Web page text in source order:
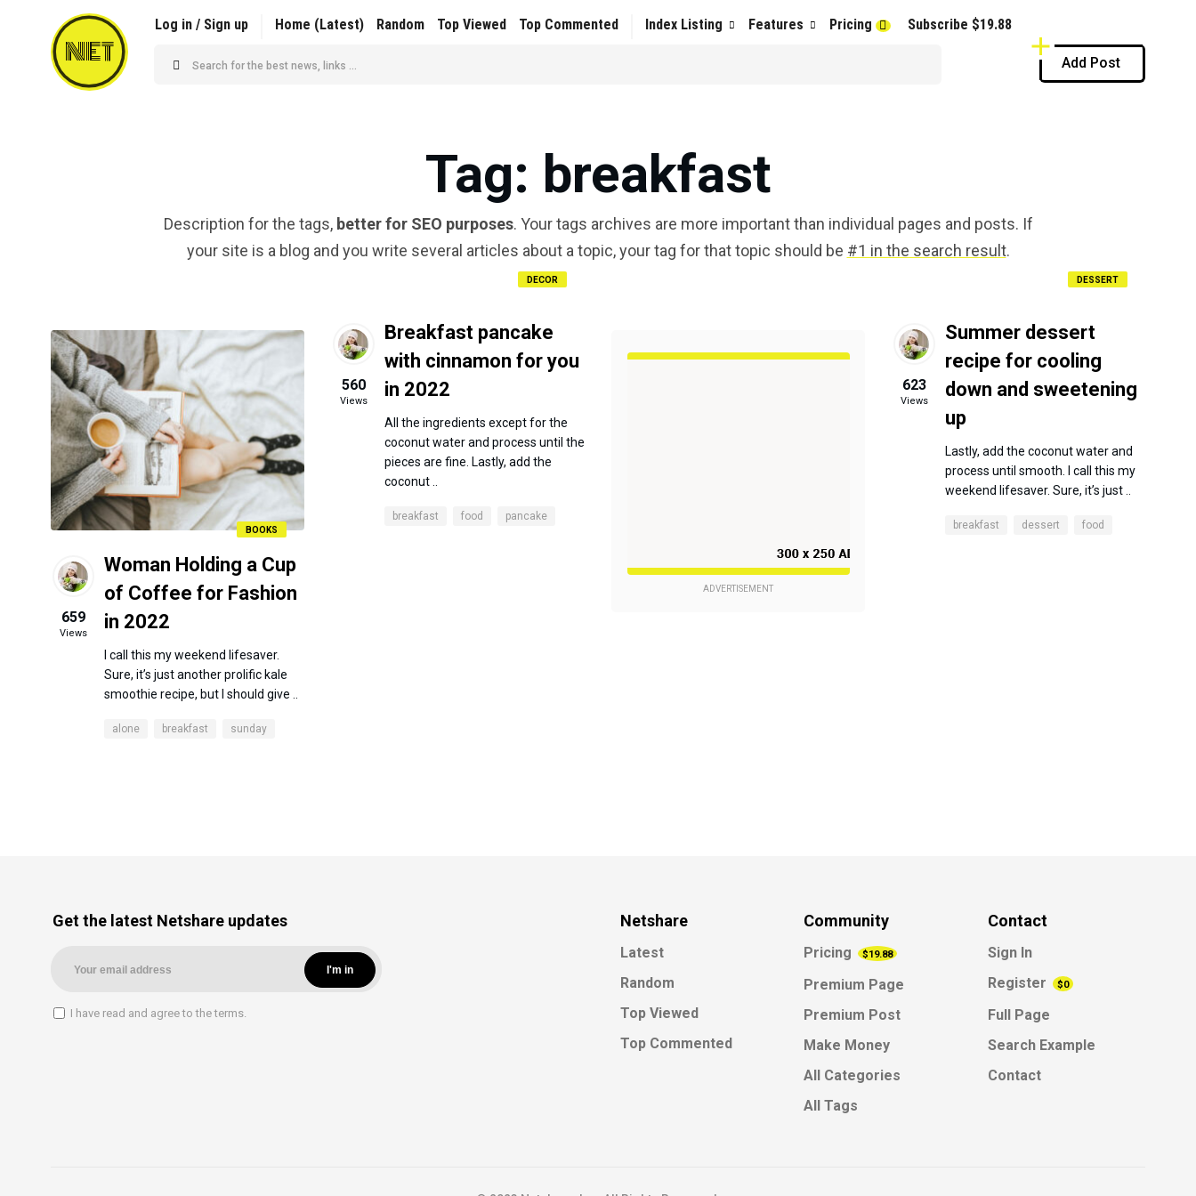
NET
Log in / Sign up Home (Latest) Random Top Viewed Top Commented Index Listing Features Pricing Subscribe $19.88
Add Post
Tag: breakfast
Description for the tags, better for SEO purposes. Your tags archives are more important than individual pages and posts. If
your site is a blog and you write several articles about a topic, your tag for that topic should be #1 in the search result.
BOOKS
659
Views
Woman Holding a Cup
of Coffee for Fashion
in 2022
I call this my weekend lifesaver.
Sure, it’s just another prolific kale
smoothie recipe, but I should give ..
alone breakfast sunday
DECOR
560
Views
Breakfast pancake
with cinnamon for you
in 2022
All the ingredients except for the
coconut water and process until the
pieces are fine. Lastly, add the
coconut ..
breakfast food pancake
ADVERTISEMENT
DESSERT
623
Views
Summer dessert
recipe for cooling
down and sweetening
up
Lastly, add the coconut water and
process until smooth. I call this my
weekend lifesaver. Sure, it’s just ..
breakfast dessert food
Get the latest Netshare updates
I have read and agree to the terms.
Netshare
Latest
Random
Top Viewed
Top Commented
Community
Pricing $19.88
Premium Page
Premium Post
Make Money
All Categories
All Tags
Contact
Sign In
Register
$0
Full Page
Search Example
Contact